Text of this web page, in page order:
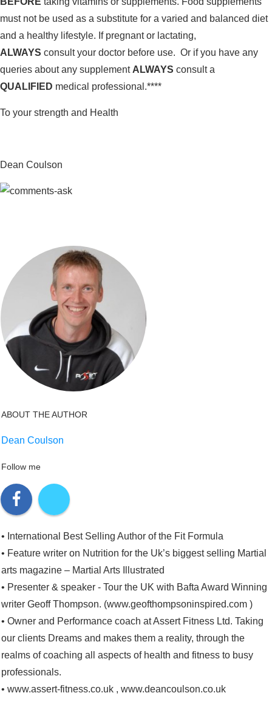
must not be used as a substitute for a varied and balanced diet
and a healthy lifestyle. If pregnant or lactating,
ALWAYS consult your doctor before use. Or if you have any
queries about any supplement ALWAYS consult a
QUALIFIED medical professional.****
To your strength and Health
Dean Coulson
ABOUT THE AUTHOR
Dean Coulson
Follow me
• International Best Selling Author of the Fit Formula
• Feature writer on Nutrition for the Uk’s biggest selling Martial
arts magazine – Martial Arts Illustrated
• Presenter & speaker - Tour the UK with Bafta Award Winning
writer Geoff Thompson. (www.geofthompsoninspired.com )
• Owner and Performance coach at Assert Fitness Ltd. Taking
our clients Dreams and makes them a reality, through the
realms of coaching all aspects of health and fitness to busy
professionals.
• www.assert-fitness.co.uk , www.deancoulson.co.uk